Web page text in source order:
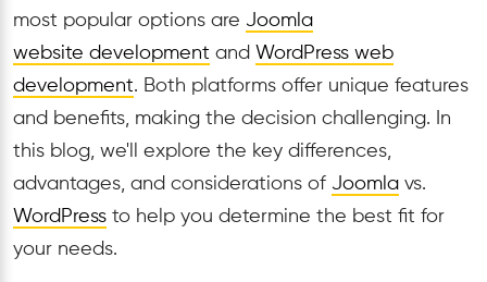
most popular options are Joomla
website development and WordPress web
development. Both platforms offer unique features
and benefits, making the decision challenging. In
this blog, we'll explore the key differences,
advantages, and considerations of Joomla vs.
WordPress to help you determine the best fit for
your needs.